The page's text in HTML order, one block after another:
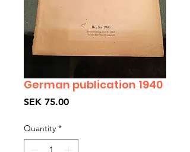
German publication 1940
SEK 75.00Price
Quantity *